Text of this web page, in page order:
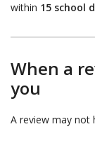
within 15 school
When a
you
A review may not